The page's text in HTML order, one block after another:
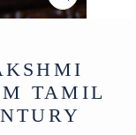
CLOSE
(ESC)
TAMIL